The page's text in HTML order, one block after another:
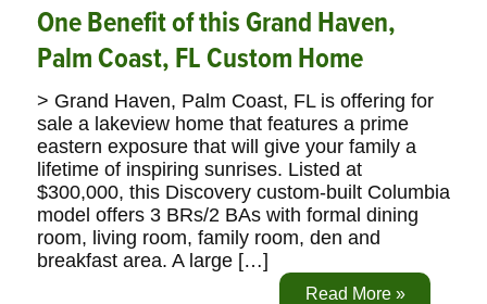
One Benefit of this Grand Haven,
Palm Coast, FL Custom Home
> Grand Haven, Palm Coast, FL is offering for
sale a lakeview home that features a prime
eastern exposure that will give your family a
lifetime of inspiring sunrises. Listed at
$300,000, this Discovery custom-built Columbia
model offers 3 BRs/2 BAs with formal dining
room, living room, family room, den and
breakfast area. A large […]
Read More »